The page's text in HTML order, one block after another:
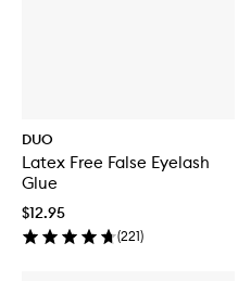
DUO
Latex Free False Eyelash
Glue
$12.95
(221)